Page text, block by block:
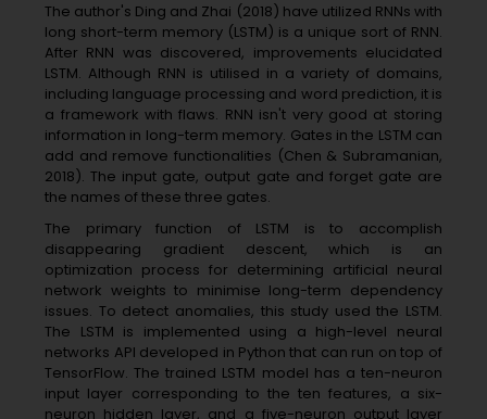
The author's Ding and Zhai (2018) have utilized RNNs with
long short-term memory (LSTM) is a unique sort of RNN.
After RNN was discovered, improvements elucidated
LSTM. Although RNN is utilised in a variety of domains,
including language processing and word prediction, it is
a framework with flaws. RNN isn't very good at storing
information in long-term memory. Gates in the LSTM can
add and remove functionalities (Chen & Subramanian,
2018). The input gate, output gate and forget gate are
the names of these three gates.
The primary function of LSTM is to accomplish
disappearing gradient descent, which is an
optimization process for determining artificial neural
network weights to minimise long-term dependency
issues. To detect anomalies, this study used the LSTM.
The LSTM is implemented using a high-level neural
networks API developed in Python that can run on top of
TensorFlow. The trained LSTM model has a ten-neuron
input layer corresponding to the ten features, a six-
neuron hidden layer, and a five-neuron output layer